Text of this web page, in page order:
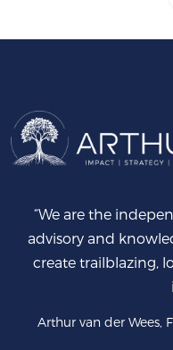
“We are the
advisory and
create trailblazing,
Arthur van der Wees,